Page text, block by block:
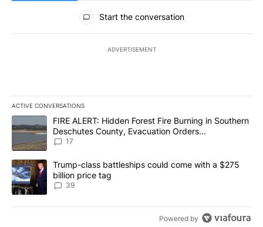
All Comments
Start the conversation
ADVERTISEMENT
ACTIVE CONVERSATIONS
The following is a list of the most commented articles in the last
A trending article titled "FIRE ALERT: Hidden Forest Fire
FIRE ALERT: Hidden Forest Fire Burning in Southern
Deschutes County, Evacuation Orders
Implemented
17
A trending article titled "Trump-class battleships could come
Trump-class battleships could come with a $275
billion price tag
39
Powered by